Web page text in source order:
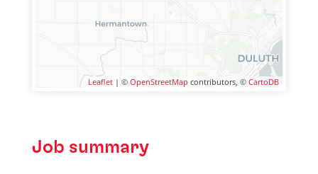
Leaflet | © OpenStreetMap contributors, © CartoDB
Job summary